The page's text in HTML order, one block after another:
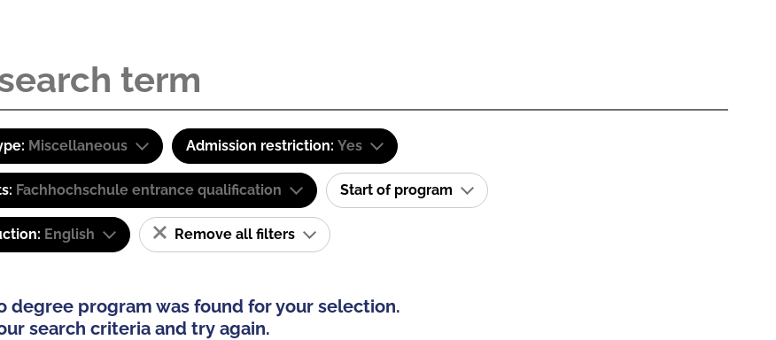
Miscellaneous Admission restriction: Yes
Fachhochschule entrance qualification Start of program
English Remove all filters
degree program was found for your selection.
search criteria and try again.